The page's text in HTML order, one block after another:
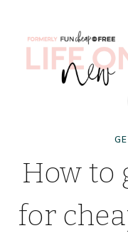
How to
for